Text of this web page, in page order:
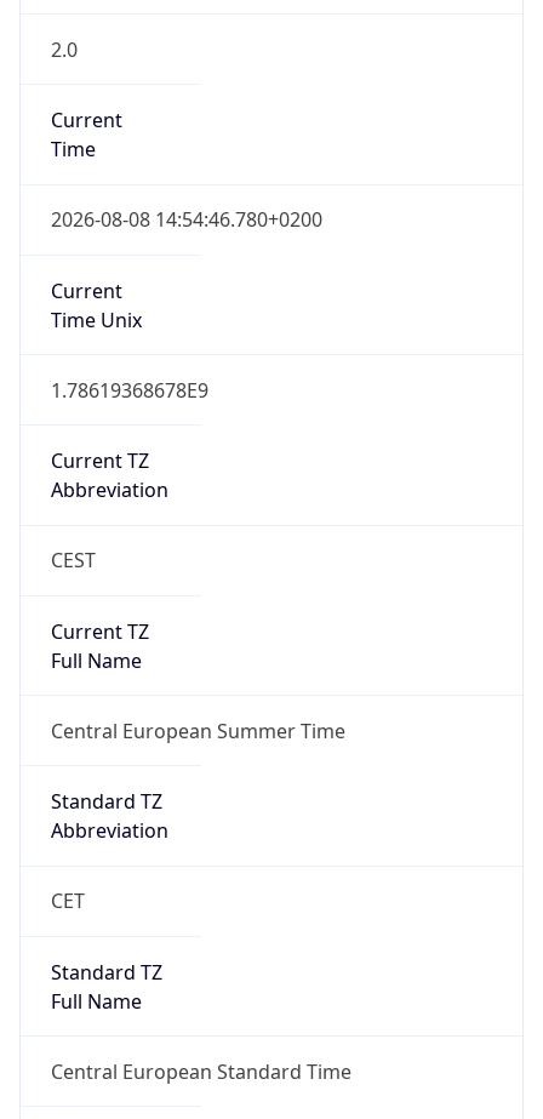
2.0
Current
Time
2026-08-08 14:54:46.780+0200
Current
Time Unix
1.78619368678E9
Current TZ
Abbreviation
CEST
Current TZ
Full Name
Central European Summer Time
Standard TZ
Abbreviation
CET
Standard TZ
Full Name
Central European Standard Time